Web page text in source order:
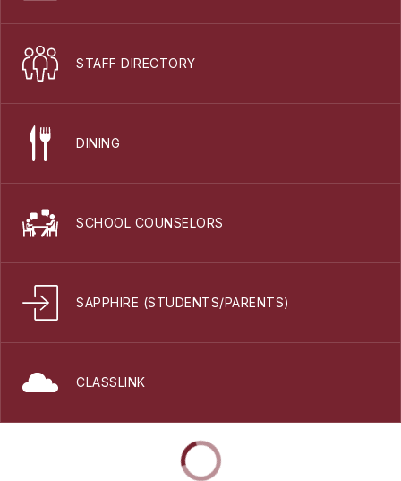
STAFF DIRECTORY
DINING
SCHOOL COUNSELORS
SAPPHIRE (STUDENTS/PARENTS)
CLASSLINK